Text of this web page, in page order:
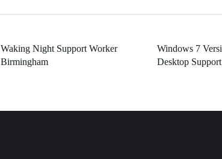
Waking Night Support Worker
Birmingham
Windows 7
Desktop Support